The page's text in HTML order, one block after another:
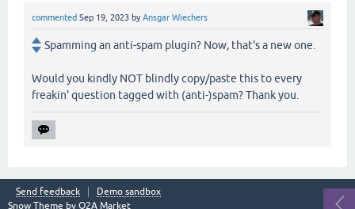
commented Sep 19, 2023 byAnsgar Wiechers
Spamming an anti-spam plugin? Now, that's a new one.
Would you kindly NOT blindly copy/paste this to every
freakin' question tagged with (anti-)spam? Thank you.
Send feedback
Demo sandbox
Snow Theme by Q2A Market